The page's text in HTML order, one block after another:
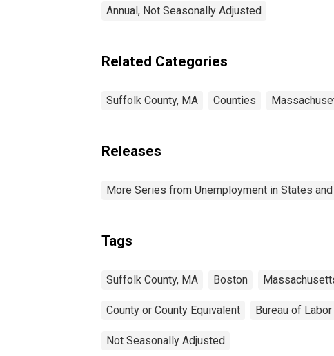
Annual, Not Seasonally Adjusted
Related Categories
Suffolk County, MA Counties
Releases
More Series from Unemployment in States
Tags
Suffolk County, MA Boston
County or County Equivalent Bureau of
Not Seasonally Adjusted